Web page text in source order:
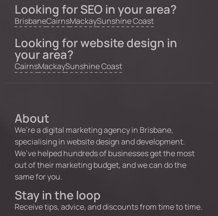
Looking for SEO in your area?
BrisbaneCairnsMackaySunshine Coast
Looking for website design in
your area?
CairnsMackaySunshine Coast
About
We’re a digital marketing agency in Brisbane,
specialising in website design and development.
We’ve helped hundreds of businesses get the most
out of their marketing budget, and we can do the
same for you.
Stay in the loop
Receive tips, advice, and discounts from time to time.